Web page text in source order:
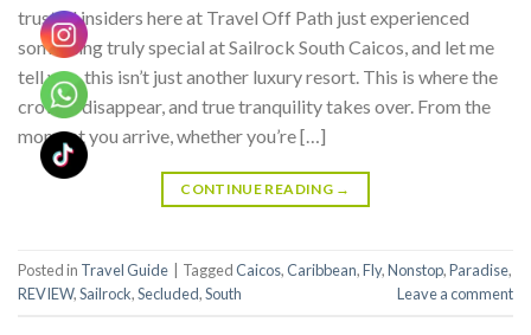
trusted insiders here at Travel Off Path just experienced
something truly special at Sailrock South Caicos, and let me
tell you, this isn’t just another luxury resort. This is where the
crowds disappear, and true tranquility takes over. From the
moment you arrive, whether you’re […]
CONTINUE READING →
Posted in Travel Guide TaggedCaicos,Caribbean,Fly,Nonstop,Paradise,
REVIEW,Sailrock,Secluded,South Leave a comment